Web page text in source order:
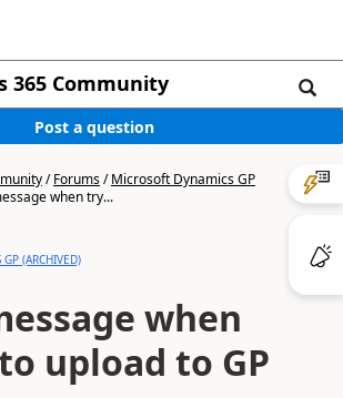
365 Community
Post a question
/Forums/Microsoft Dynamics GP
when try...
(ARCHIVED)
when
upload to GP